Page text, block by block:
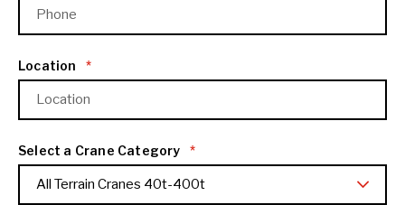
Location *
Select a Crane Category *
All Terrain Cranes 40t-400t